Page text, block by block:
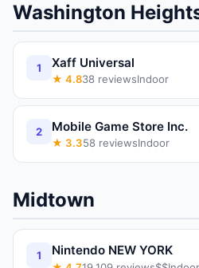
Washington
1 Xaff Universal
★ 4.838 reviewsIndoor
2 Mobile Game Store Inc.
★ 3.358 reviewsIndoor
Midtown
1 Nintendo NEW YORK